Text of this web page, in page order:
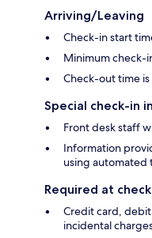
Arriving/Leaving
Check-in start
Minimum check-
Check-out time
Special check-in
Front desk staff
Information
using automated
Required at
Credit card,
incidental